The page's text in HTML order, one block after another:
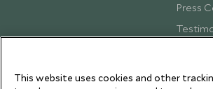
Press
This website uses cookies and other